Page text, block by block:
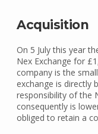
Acquisition
On 5 July this year
Nex Exchange for
company is the
exchange is directly
responsibility of the
consequently is
obliged to retain a